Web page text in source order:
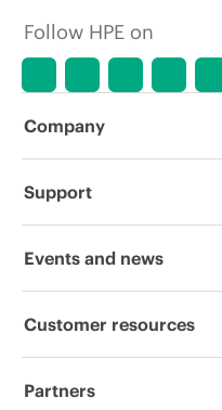
Follow HPE on
Company
About HPE
Corporate responsibility
HPE Labs
Support
Operational support services
Software and drivers
Events and news
Events
Customer resources
Contact Us
Partners